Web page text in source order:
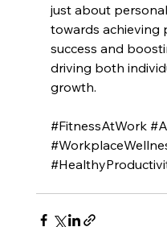
just about
towards achieving
success and
driving both
growth.
#FitnessAtWork